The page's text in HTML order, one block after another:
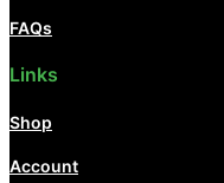
FAQs
Links
Shop
Account